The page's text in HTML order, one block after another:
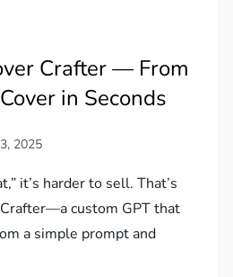
Crafter — From
in Seconds
2025
it’s harder to sell. That’s
custom GPT that
a simple prompt and